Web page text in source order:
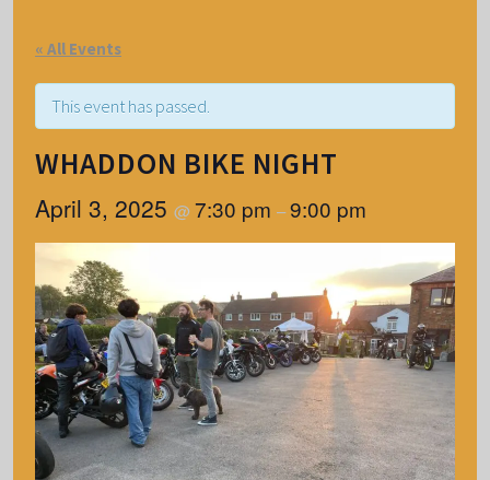
« All Events
This event has passed.
WHADDON BIKE NIGHT
April 3, 2025 @7:30 pm –9:00 pm